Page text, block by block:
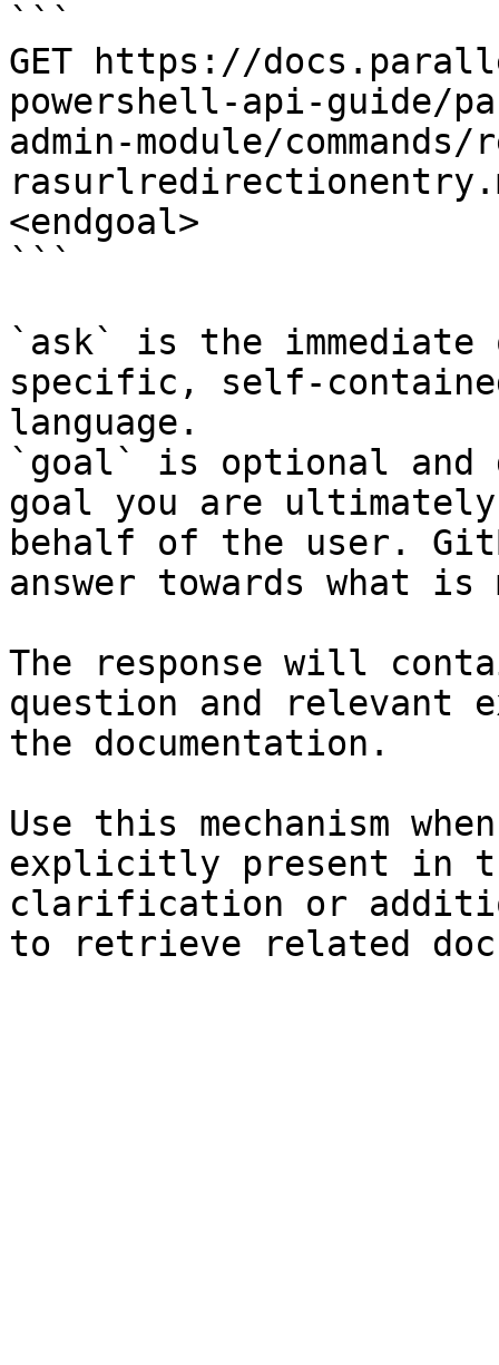
```
GET https://
powershell-api-guide/
admin-module/commands/
<endgoal>
```
`ask` is the
specific, self-
language.
`goal` is optional and
goal you are
behalf of the user.
answer towards what
The response will
question and relevant
the documentation.
Use this mechanism
explicitly present in
clarification or